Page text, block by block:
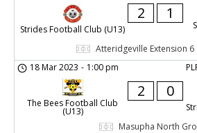
Strides Football Club (U13)
2 1
Atteridgeville Extension
18 Mar 2023 - 1:00 pm
The Bees Football Club
(U13)
2 0
Masupha North